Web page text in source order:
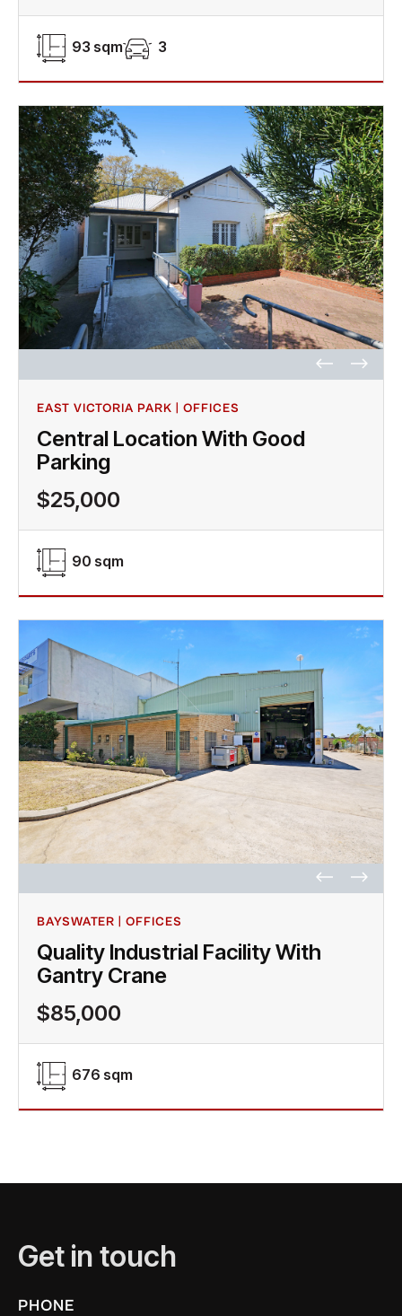
93 sqm 3
EAST VICTORIA PARK | OFFICES
Central Location With Good
Parking
$25,000
90 sqm
BAYSWATER | OFFICES
Quality Industrial Facility With
Gantry Crane
$85,000
676 sqm
Get in touch
PHONE